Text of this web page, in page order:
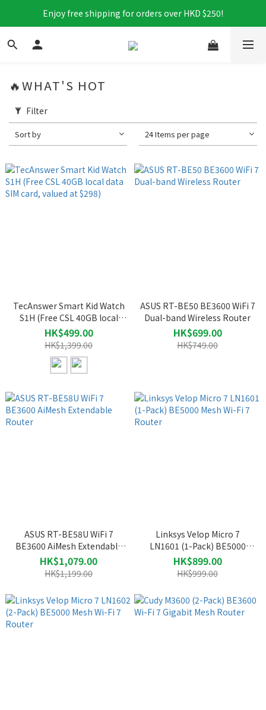
Enjoy free shipping for orders over HKD $250!
🔥WHAT'S HOT
Filter
Sort by 24 Items per page
TecAnswer Smart Kid Watch
S1H (Free CSL 40GB local
data SIM card, valued at $298)
HK$499.00
HK$1,399.00
ASUS RT-BE50 BE3600 WiFi 7
Dual-band Wireless Router
HK$699.00
HK$749.00
ASUS RT-BE58U WiFi 7
BE3600 AiMesh Extendable
Router
HK$1,079.00
HK$1,199.00
Linksys Velop Micro 7
LN1601 (1-Pack) BE5000
Mesh Wi-Fi 7 Router
HK$899.00
HK$999.00